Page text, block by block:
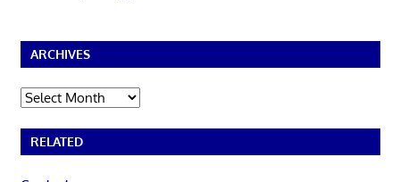
ARCHIVES
Archives
RELATED